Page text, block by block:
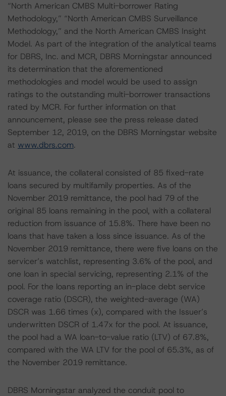
“North American CMBS Multi-borrower Rating
Methodology,” “North American CMBS Surveillance
Methodology,” and the North American CMBS Insight
Model. As part of the integration of the analytical teams
for DBRS, Inc. and MCR, DBRS Morningstar announced
its determination that the aforementioned
methodologies and model would be used to assign
ratings to the outstanding multi-borrower transactions
rated by MCR. For further information on that
announcement, please see the press release dated
September 12, 2019, on the DBRS Morningstar website
at www.dbrs.com.
At issuance, the collateral consisted of 85 fixed-rate
loans secured by multifamily properties. As of the
November 2019 remittance, the pool had 79 of the
original 85 loans remaining in the pool, with a collateral
reduction from issuance of 15.8%. There have been no
loans that have taken a loss since issuance. As of the
November 2019 remittance, there were five loans on the
servicer’s watchlist, representing 3.6% of the pool, and
one loan in special servicing, representing 2.1% of the
pool. For the loans reporting an in-place debt service
coverage ratio (DSCR), the weighted-average (WA)
DSCR was 1.66 times (x), compared with the Issuer’s
underwritten DSCR of 1.47x for the pool. At issuance,
the pool had a WA loan-to-value ratio (LTV) of 67.8%,
compared with the WA LTV for the pool of 65.3%, as of
the November 2019 remittance.
DBRS Morningstar analyzed the conduit pool to